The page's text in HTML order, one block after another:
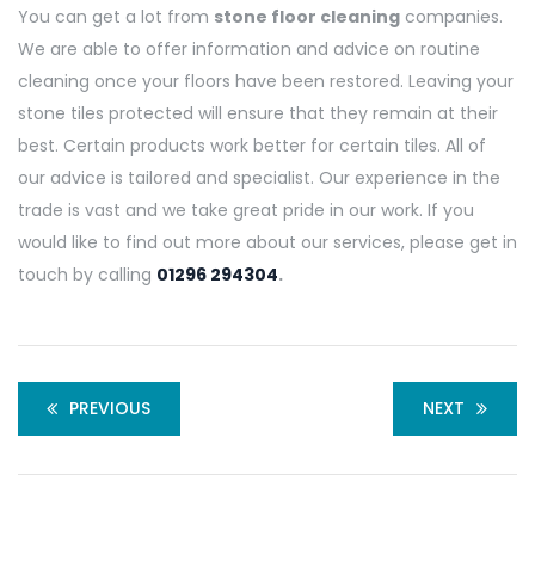
You can get a lot from stone floor cleaning companies.
We are able to offer information and advice on routine
cleaning once your floors have been restored. Leaving your
stone tiles protected will ensure that they remain at their
best. Certain products work better for certain tiles. All of
our advice is tailored and specialist. Our experience in the
trade is vast and we take great pride in our work. If you
would like to find out more about our services, please get in
touch by calling 01296 294304.
PREVIOUS NEXT